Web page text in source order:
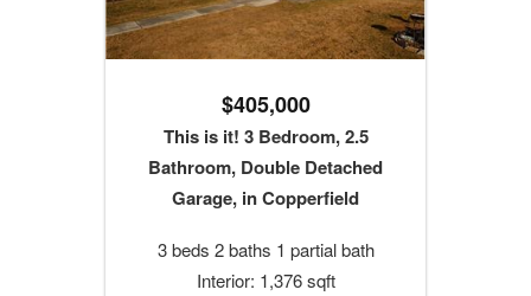
$405,000
This is it! 3 Bedroom, 2.5
Bathroom, Double Detached
Garage, in Copperfield
3 beds 2 baths 1 partial bath
Interior: 1,376 sqft